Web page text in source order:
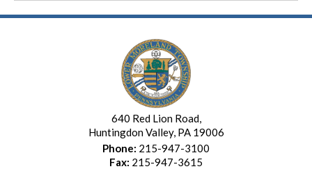
640 Red Lion Road,
Huntingdon Valley, PA 19006
Phone: 215-947-3100
Fax: 215-947-3615